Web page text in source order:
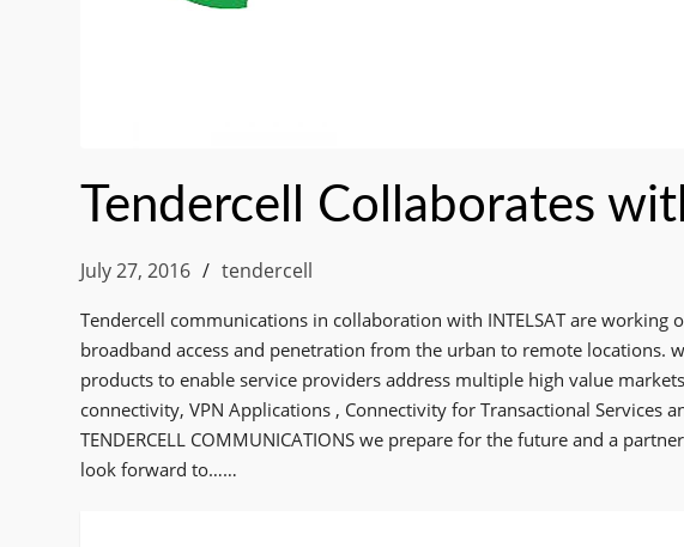
Tendercell Collaborates
July 27, 2016 tendercell
Tendercell communications in collaboration with INTELSAT are working
broadband access and penetration from the urban to remote locations.
products to enable service providers address multiple high value
connectivity, VPN Applications , Connectivity for Transactional Services
TENDERCELL COMMUNICATIONS we prepare for the future and a
look forward to……